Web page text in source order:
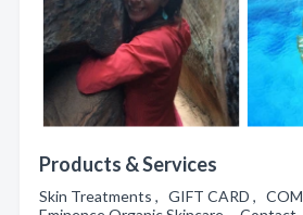
Products & Services
Skin Treatments , GIFT CARD ,